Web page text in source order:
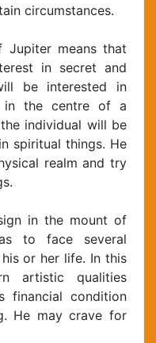
circumstances.
Jupiter means that
in secret and
be interested in
in the centre of a
individual will be
spiritual things. He
realm and try
in the mount of
to face several
or her life. In this
artistic qualities
financial condition
He may crave for